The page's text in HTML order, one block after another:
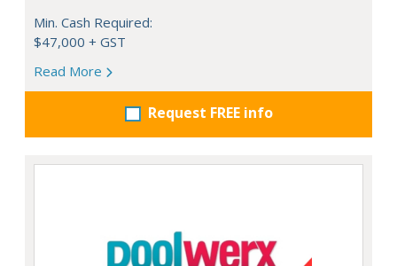
Min. Cash Required:
$47,000 + GST
Read More
Request FREE info